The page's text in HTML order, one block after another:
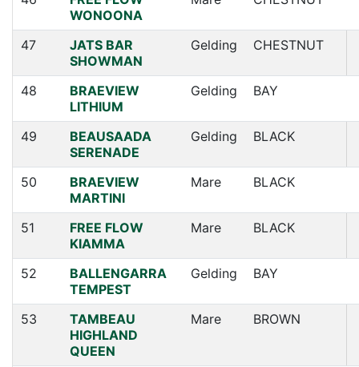
WONOONA
47
JATS BAR
SHOWMAN
Gelding CHESTNUT
48
BRAEVIEW
LITHIUM
Gelding BAY
49
BEAUSAADA
SERENADE
Gelding BLACK
50
BRAEVIEW
MARTINI
Mare BLACK
51
FREE FLOW
KIAMMA
Mare BLACK
52
BALLENGARRA
TEMPEST
Gelding BAY
53
TAMBEAU
HIGHLAND
QUEEN
Mare BROWN